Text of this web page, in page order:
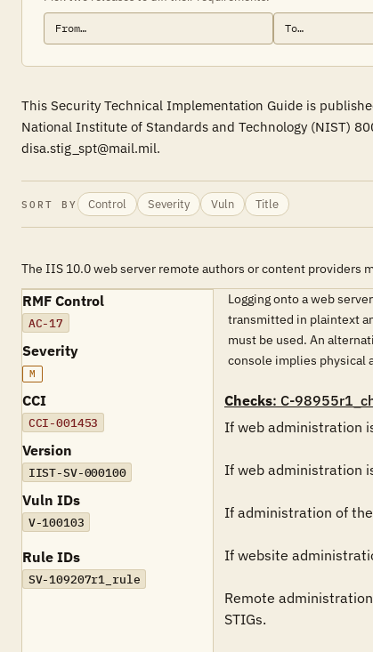
This Security Technical Implementation Guide is
National Institute of Standards and Technology (NIST)
disa.stig_spt@mail.mil.
SORT BY Control Severity Vuln Title
The IIS 10.0 web server remote authors or content providers
RMF Control
AC-17
Severity
M
CCI
CCI-001453
Version
IIST-SV-000100
Vuln IDs
V-100103
Rule IDs
SV-109207r1_rule
Logging onto a web
transmitted in plaintext
must be used. An
console implies physical
Checks: C-
If web administration
If web administration
If administration of
If website
Remote
STIGs.